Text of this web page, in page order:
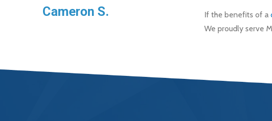
If the benefits of a
We proudly serve
Cameron S.